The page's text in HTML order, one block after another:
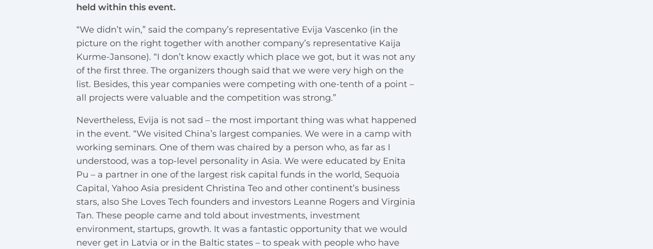
held within this event.
“We didn’t win,” said the company’s representative Evija Vascenko (in the
picture on the right together with another company’s representative Kaija
Kurme-Jansone). “I don’t know exactly which place we got, but it was not any
of the first three. The organizers though said that we were very high on the
list. Besides, this year companies were competing with one-tenth of a point –
all projects were valuable and the competition was strong.”
Nevertheless, Evija is not sad – the most important thing was what happened
in the event. “We visited China’s largest companies. We were in a camp with
working seminars. One of them was chaired by a person who, as far as I
understood, was a top-level personality in Asia. We were educated by Enita
Pu – a partner in one of the largest risk capital funds in the world, Sequoia
Capital, Yahoo Asia president Christina Teo and other continent’s business
stars, also She Loves Tech founders and investors Leanne Rogers and Virginia
Tan. These people came and told about investments, investment
environment, startups, growth. It was a fantastic opportunity that we would
never get in Latvia or in the Baltic states – to speak with people who have